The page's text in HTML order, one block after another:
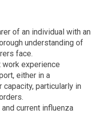
of an individual with an
understanding of
face.
experience
either in a
particularly in
current influenza